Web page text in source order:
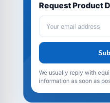
Request Product
We usually reply with
information as soon as